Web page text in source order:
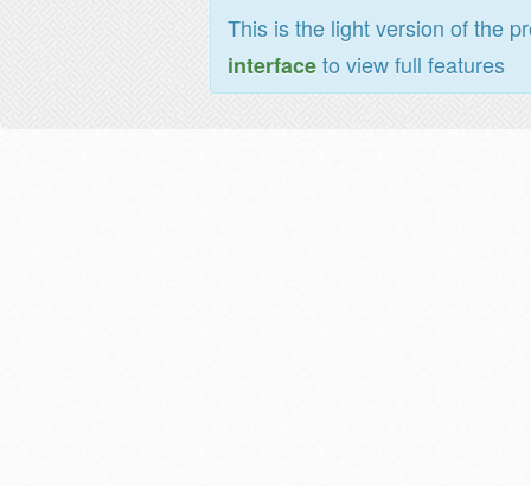
This is the light version of the
interfaceto view full features